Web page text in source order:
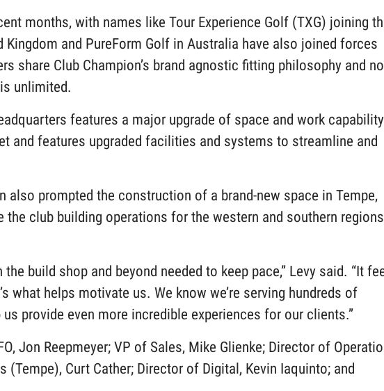
months, with names like Tour Experience Golf (TXG) joining
and PureForm Golf in Australia have also joined forces
share Club Champion’s brand agnostic fitting philosophy and
unlimited.
features a major upgrade of space and work
and features upgraded facilities and systems to streamline and
also prompted the construction of a brand-new space in Tempe,
club building operations for the western and southern regions
build shop and beyond needed to keep pace,” Levy said. “It
what helps motivate us. We know we’re serving hundreds of
provide even more incredible experiences for our clients.”
Jon Reepmeyer; VP of Sales, Mike Glienke; Director of
Curt Cather; Director of Digital, Kevin Iaquinto; and